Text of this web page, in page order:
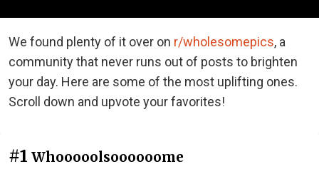
We found plenty of it over on r/wholesomepics, a
community that never runs out of posts to brighten
your day. Here are some of the most uplifting ones.
Scroll down and upvote your favorites!
#1 Whooooolsoooooome